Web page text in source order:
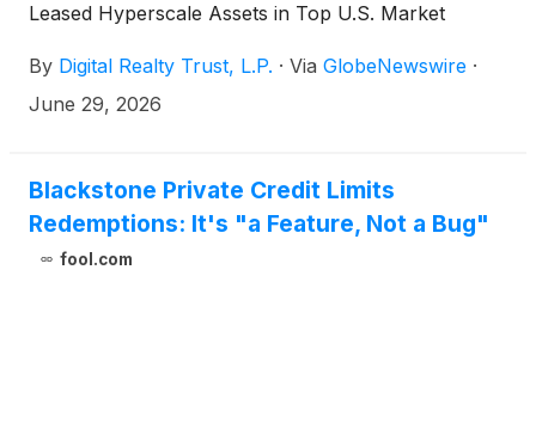
Leased Hyperscale Assets in Top U.S. Market
By Digital Realty Trust, L.P. · Via GlobeNewswire ·
June 29, 2026
Blackstone Private Credit Limits
Redemptions: It's "a Feature, Not a Bug"
fool.com